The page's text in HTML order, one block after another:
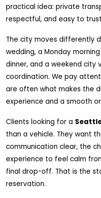
practical idea: private
respectful, and easy to
The city moves differently
wedding, a Monday
dinner, and a weekend city
coordination. We pay
are often what makes the
experience and a smooth
Clients looking for a
than a vehicle. They want
communication clear, the
experience to feel calm
final drop-off. That is the
reservation.